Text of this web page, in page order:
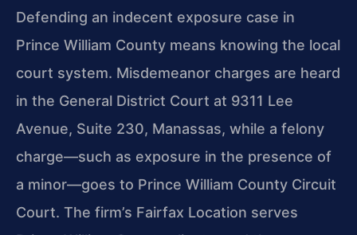
Defending an indecent exposure case in
Prince William County means knowing the local
court system. Misdemeanor charges are heard
in the General District Court at 9311 Lee
Avenue, Suite 230, Manassas, while a felony
charge—such as exposure in the presence of
a minor—goes to Prince William County Circuit
Court. The firm’s Fairfax Location serves